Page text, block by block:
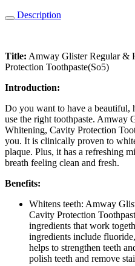
Description
Title: Amway Glister Regular &
Protection Toothpaste(So5)
Introduction:
Do you want to have a beautiful,
use the right toothpaste. Amway
Whitening, Cavity Protection
you. It is clinically proven to
plaque. Plus, it has a refreshing
breath feeling clean and fresh.
Benefits:
Whitens teeth: Amway
Cavity Protection
ingredients that work
ingredients include
helps to strengthen teeth
polish teeth and remove